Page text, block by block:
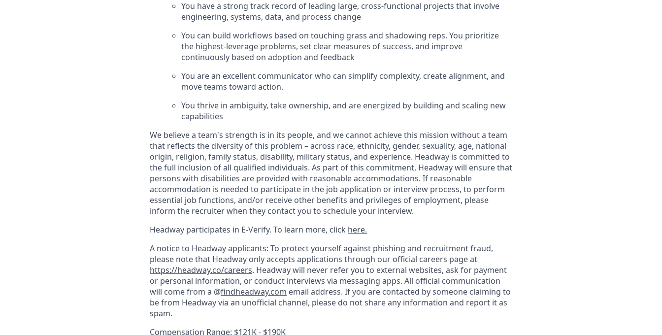
You have a strong track record of leading large, cross-functional projects that involve
engineering, systems, data, and process change
You can build workflows based on touching grass and shadowing reps. You prioritize
the highest-leverage problems, set clear measures of success, and improve
continuously based on adoption and feedback
You are an excellent communicator who can simplify complexity, create alignment, and
move teams toward action.
You thrive in ambiguity, take ownership, and are energized by building and scaling new
capabilities
We believe a team's strength is in its people, and we cannot achieve this mission without a team
that reflects the diversity of this problem – across race, ethnicity, gender, sexuality, age, national
origin, religion, family status, disability, military status, and experience. Headway is committed to
the full inclusion of all qualified individuals. As part of this commitment, Headway will ensure that
persons with disabilities are provided with reasonable accommodations. If reasonable
accommodation is needed to participate in the job application or interview process, to perform
essential job functions, and/or receive other benefits and privileges of employment, please
inform the recruiter when they contact you to schedule your interview.
Headway participates in E-Verify. To learn more, click here.
A notice to Headway applicants: To protect yourself against phishing and recruitment fraud,
please note that Headway only accepts applications through our official careers page at
https://headway.co/careers. Headway will never refer you to external websites, ask for payment
or personal information, or conduct interviews via messaging apps. All official communication
will come from a @findheadway.com email address. If you are contacted by someone claiming to
be from Headway via an unofficial channel, please do not share any information and report it as
spam.
Compensation Range: $121K - $190K